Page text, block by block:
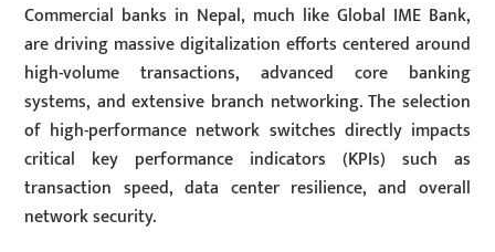
Commercial banks in Nepal, much like Global IME Bank,
are driving massive digitalization efforts centered around
high-volume transactions, advanced core banking
systems, and extensive branch networking. The selection
of high-performance network switches directly impacts
critical key performance indicators (KPIs) such as
transaction speed, data center resilience, and overall
network security.